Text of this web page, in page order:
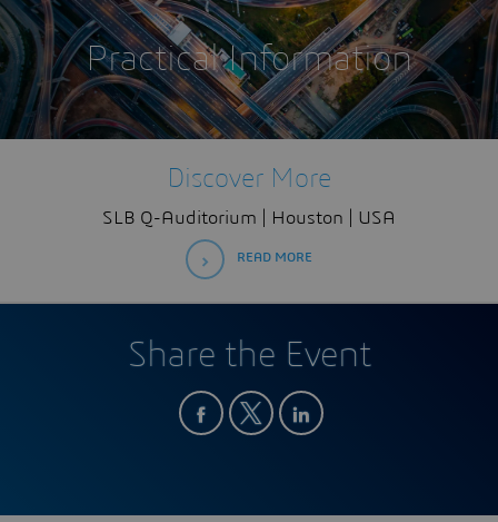
Practical Information
Discover More
SLB Q-Auditorium | Houston | USA
READ MORE
Share the Event